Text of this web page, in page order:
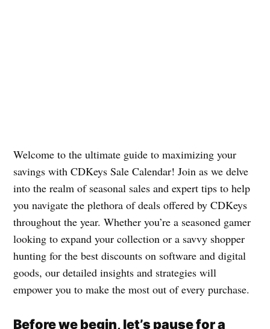
Welcome to the ultimate guide to maximizing your
savings with CDKeys Sale Calendar! Join as we delve
into the realm of seasonal sales and expert tips to help
you navigate the plethora of deals offered by CDKeys
throughout the year. Whether you’re a seasoned gamer
looking to expand your collection or a savvy shopper
hunting for the best discounts on software and digital
goods, our detailed insights and strategies will
empower you to make the most out of every purchase.
Before we begin, let’s pause for a